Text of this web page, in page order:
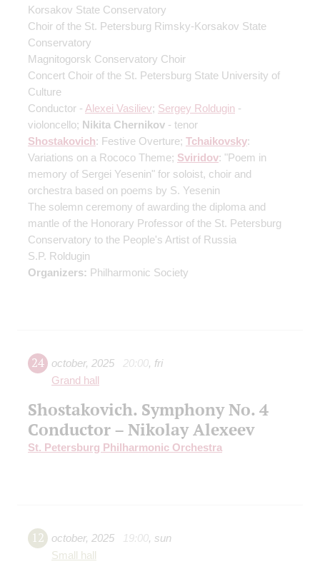
Korsakov State Conservatory
Choir of the St. Petersburg Rimsky-Korsakov State
Conservatory
Magnitogorsk Conservatory Choir
Concert Choir of the St. Petersburg State University of
Culture
Conductor - Alexei Vasiliev; Sergey Roldugin -
violoncello; Nikita Chernikov - tenor
Shostakovich: Festive Overture; Tchaikovsky:
Variations on a Rococo Theme; Sviridov: "Poem in
memory of Sergei Yesenin" for soloist, choir and
orchestra based on poems by S. Yesenin
The solemn ceremony of awarding the diploma and
mantle of the Honorary Professor of the St. Petersburg
Conservatory to the People's Artist of Russia
S.P. Roldugin
Organizers: Philharmonic Society
24 october, 2025 20:00, fri
Grand hall
Shostakovich. Symphony No. 4
Conductor – Nikolay Alexeev
St. Petersburg Philharmonic Orchestra
12 october, 2025 19:00, sun
Small hall